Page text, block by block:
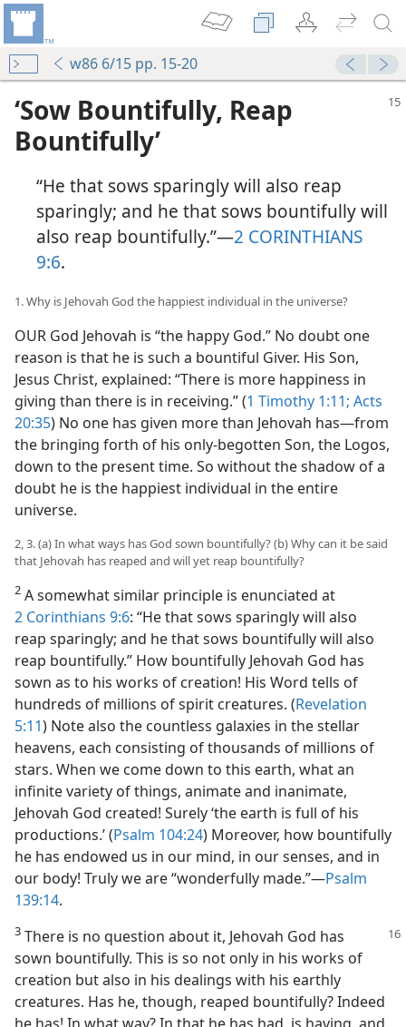
w86 6/15 pp. 15-20
‘Sow Bountifully, Reap
Bountifully’
“He that sows sparingly will also reap
sparingly; and he that sows bountifully will
also reap bountifully.”​—2 CORINTHIANS
9:6.
1. Why is Jehovah God the happiest individual in the universe?
OUR God Jehovah is “the happy God.” No doubt one
reason is that he is such a bountiful Giver. His Son,
Jesus Christ, explained: “There is more happiness in
giving than there is in receiving.” (1 Timothy 1:11; Acts
20:35) No one has given more than Jehovah has​—from
the bringing forth of his only-begotten Son, the Logos,
down to the present time. So without the shadow of a
doubt he is the happiest individual in the entire
universe.
2, 3. (a) In what ways has God sown bountifully? (b) Why can it be said
that Jehovah has reaped and will yet reap bountifully?
2 A somewhat similar principle is enunciated at
2 Corinthians 9:6: “He that sows sparingly will also
reap sparingly; and he that sows bountifully will also
reap bountifully.” How bountifully Jehovah God has
sown as to his works of creation! His Word tells of
hundreds of millions of spirit creatures. (Revelation
5:11) Note also the countless galaxies in the stellar
heavens, each consisting of thousands of millions of
stars. When we come down to this earth, what an
infinite variety of things, animate and inanimate,
Jehovah God created! Surely ‘the earth is full of his
productions.’ (Psalm 104:24) Moreover, how bountifully
he has endowed us in our mind, in our senses, and in
our body! Truly we are “wonderfully made.”​—Psalm
139:14.
3 There is no question about it, Jehovah God has
sown bountifully. This is so not only in his works of
creation but also in his dealings with his earthly
creatures. Has he, though, reaped bountifully? Indeed
he has! In what way? In that he has had, is having, and